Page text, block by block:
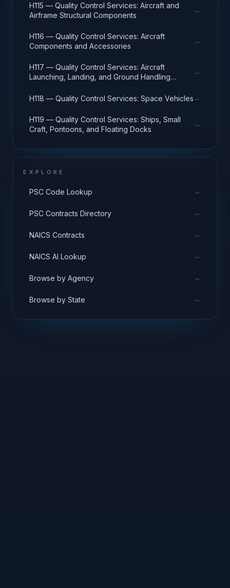
H115 — Quality Control Services: Aircraft and
Airframe Structural Components
→
H116 — Quality Control Services: Aircraft
Components and Accessories
→
H117 — Quality Control Services: Aircraft
Launching, Landing, and Ground Handling
→
H118 — Quality Control Services: Space Vehicles →
H119 — Quality Control Services: Ships, Small
Craft, Pontoons, and Floating Docks
→
EXPLORE
PSC Code Lookup →
PSC Contracts Directory →
NAICS Contracts →
NAICS AI Lookup →
Browse by Agency →
Browse by State →